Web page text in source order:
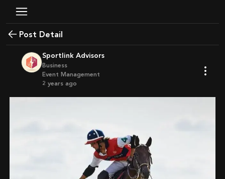
Post Detail
Sportlink Advisors
Business
Event Management
2 years ago